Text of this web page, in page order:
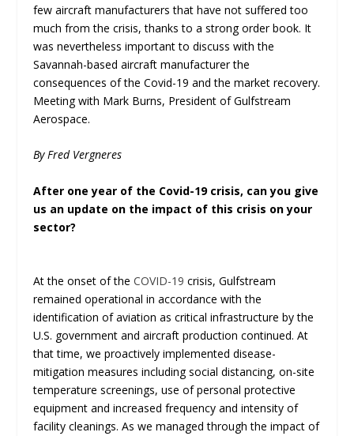
few aircraft manufacturers that have not suffered too
much from the crisis, thanks to a strong order book. It
was nevertheless important to discuss with the
Savannah-based aircraft manufacturer the
consequences of the Covid-19 and the market recovery.
Meeting with Mark Burns, President of Gulfstream
Aerospace.
By Fred Vergneres
After one year of the Covid-19 crisis, can you give
us an update on the impact of this crisis on your
sector?
At the onset of theCOVID-19 crisis, Gulfstream
remained operational in accordance with the
identification of aviation as critical infrastructure by the
U.S. government and aircraft production continued. At
that time, we proactively implemented disease-
mitigation measures including social distancing, on-site
temperature screenings, use of personal protective
equipment and increased frequency and intensity of
facility cleanings. As we managed through the impact of